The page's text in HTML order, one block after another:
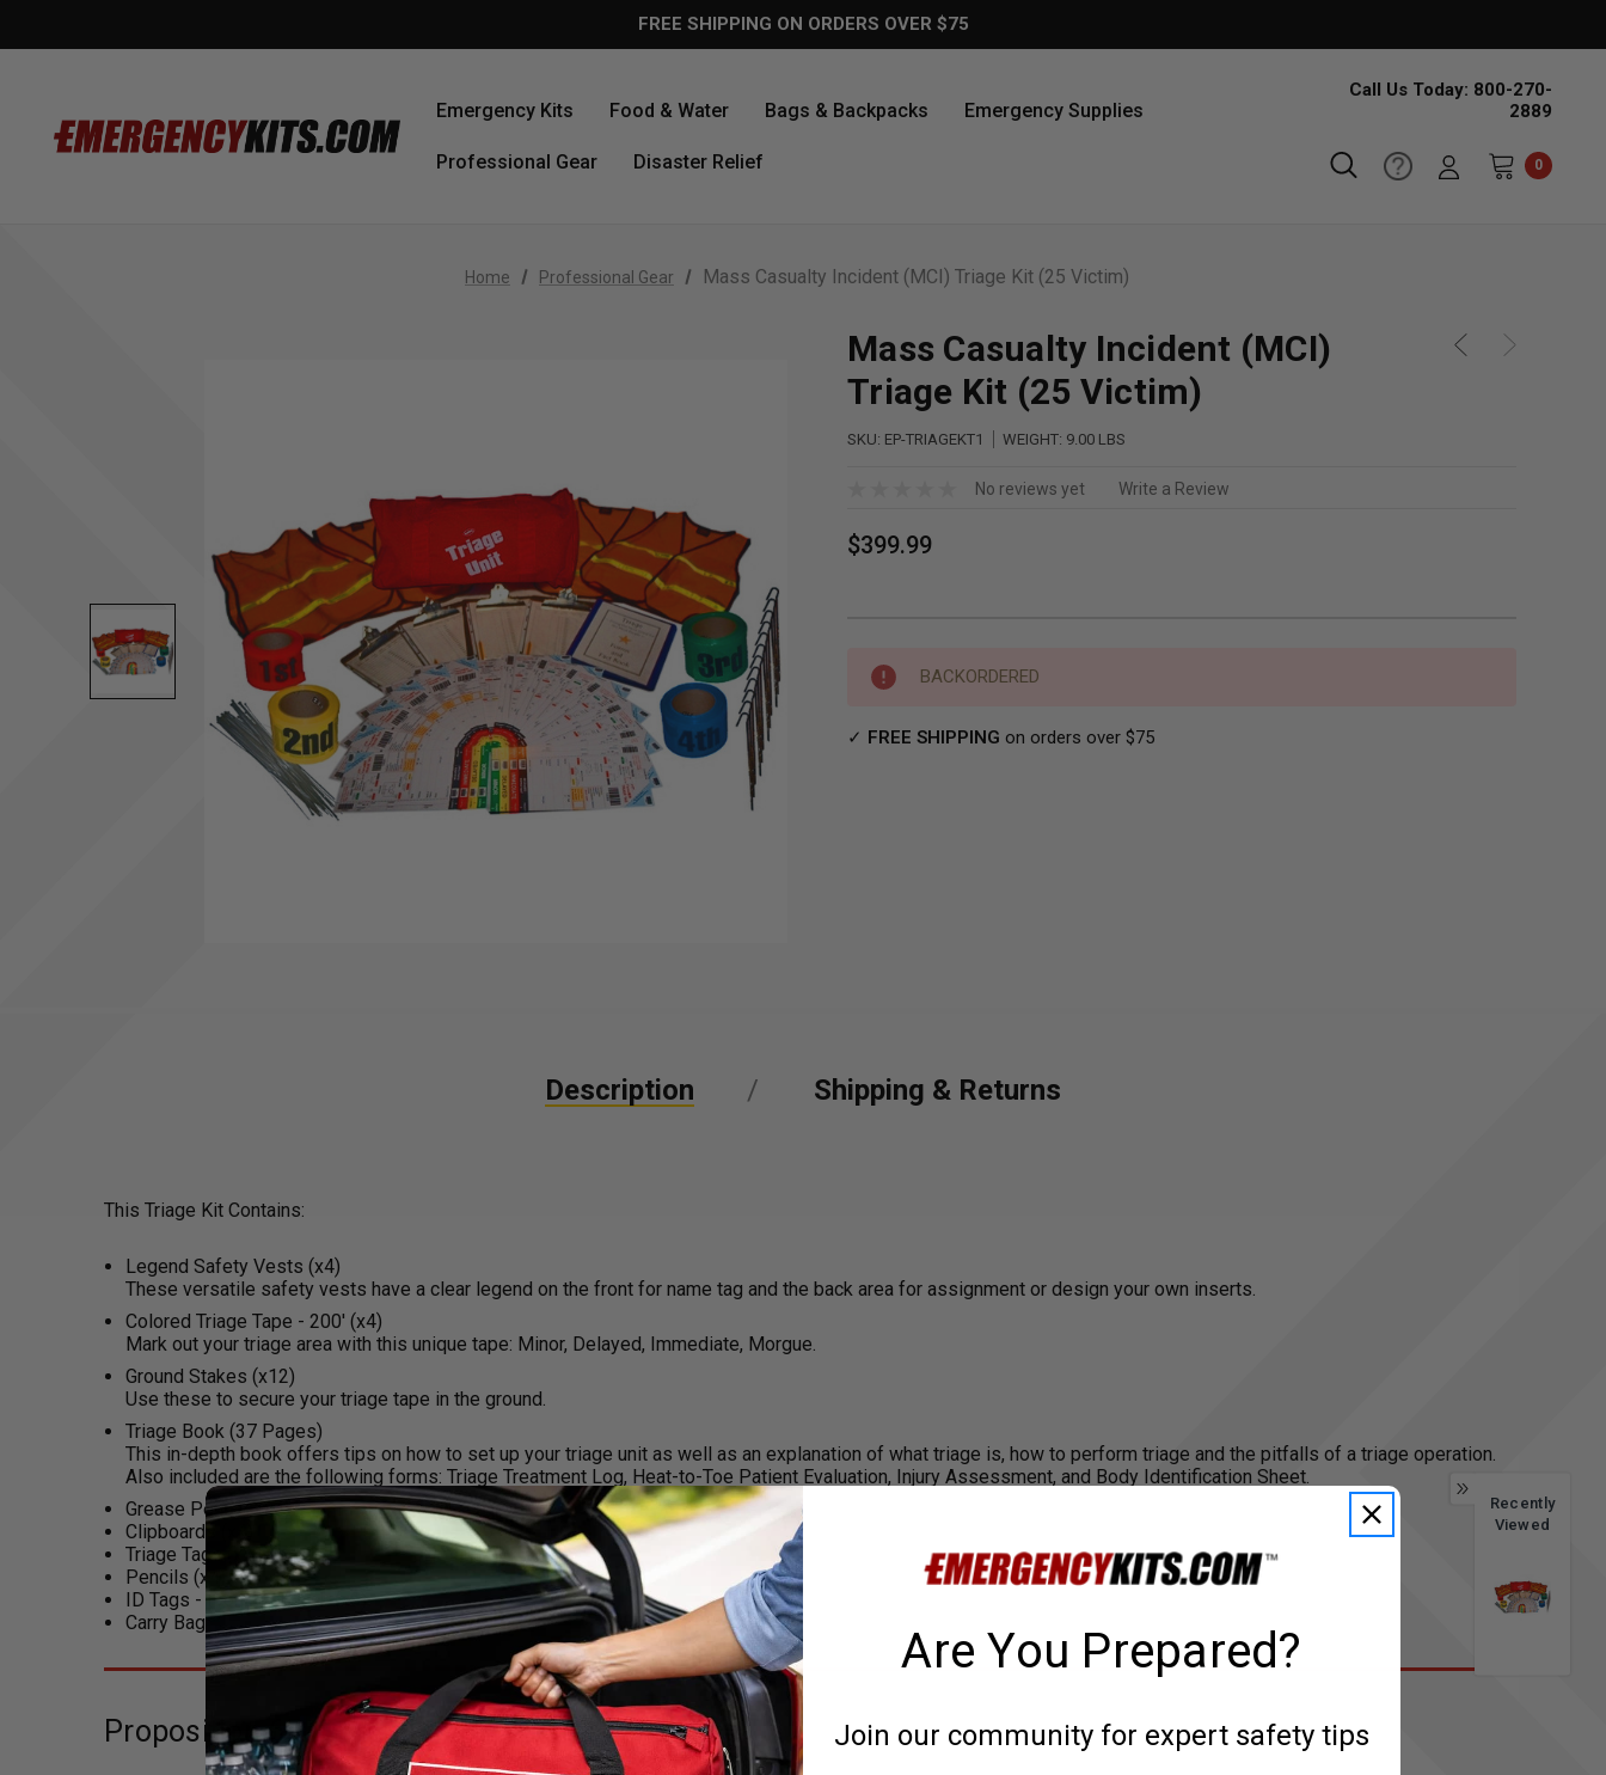
FREE SHIPPING ON ORDERS OVER $75
Emergency Kits Food & Water Bags & Backpacks Emergency Supplies
Professional Gear Disaster Relief
Call Us Today: 800-270-
2889
0
Home Professional Gear Mass Casualty Incident (MCI) Triage Kit (25 Victim)
Mass Casualty Incident (MCI)
Triage Kit (25 Victim)
SKU: EP-TRIAGEKT1 WEIGHT: 9.00 LBS
No reviews yet Write a Review
$399.99
Current
Stock:
BACKORDERED
✓ FREE SHIPPING on orders over $75
Description Shipping & Returns
This Triage Kit Contains:
Legend Safety Vests (x4)
These versatile safety vests have a clear legend on the front for name tag and the back area for assignment or design your own inserts.
Colored Triage Tape - 200' (x4)
Mark out your triage area with this unique tape: Minor, Delayed, Immediate, Morgue.
Ground Stakes (x12)
Use these to secure your triage tape in the ground.
Triage Book (37 Pages)
This in-depth book offers tips on how to set up your triage unit as well as an explanation of what triage is, how to perform triage and the pitfalls of a triage operation.
Also included are the following forms: Triage Treatment Log, Heat-to-Toe Patient Evaluation, Injury Assessment, and Body Identification Sheet.
Grease Pencils (x4)
Clipboards (x4)
Triage Tags (x25)
Pencils (x4)
ID Tags - Front and Back (x8)
Carry Bag
Proposition 65 (For California Residents Only)
Recently
Viewed
Are You Prepared?
Join our community for expert safety tips